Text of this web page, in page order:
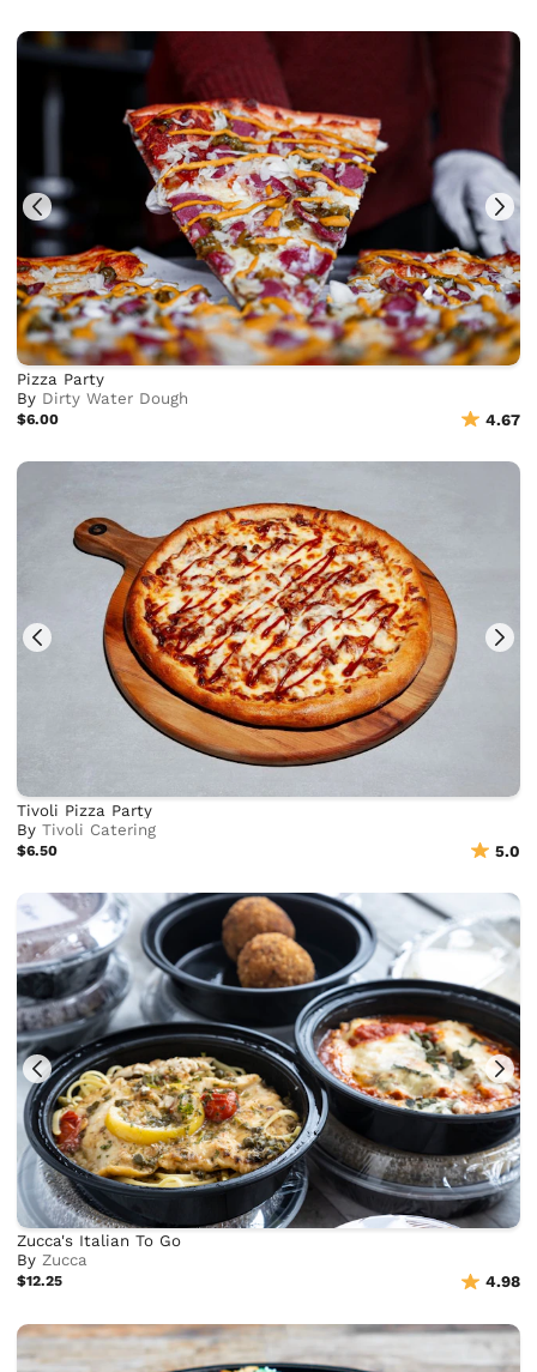
Pizza Party
By Dirty Water Dough
$6.00 4.67
Tivoli Pizza Party
ByTivoli Catering
$6.50 5.0
Zucca's Italian To Go
ByZucca
$12.25 4.98